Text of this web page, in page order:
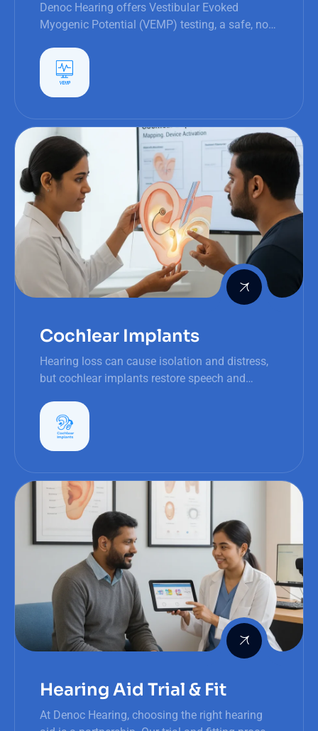
Denoc Hearing offers Vestibular Evoked
Myogenic Potential (VEMP) testing, a safe, non-
balance structures.
Cochlear Implants
Hearing loss can cause isolation and distress,
but cochlear implants restore speech and
hearing aids, offering life-changing results.
Hearing Aid Trial & Fit
At Denoc Hearing, choosing the right hearing